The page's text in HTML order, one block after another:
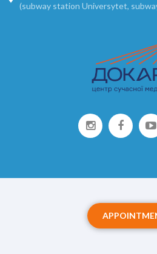
(subway station Universytet,